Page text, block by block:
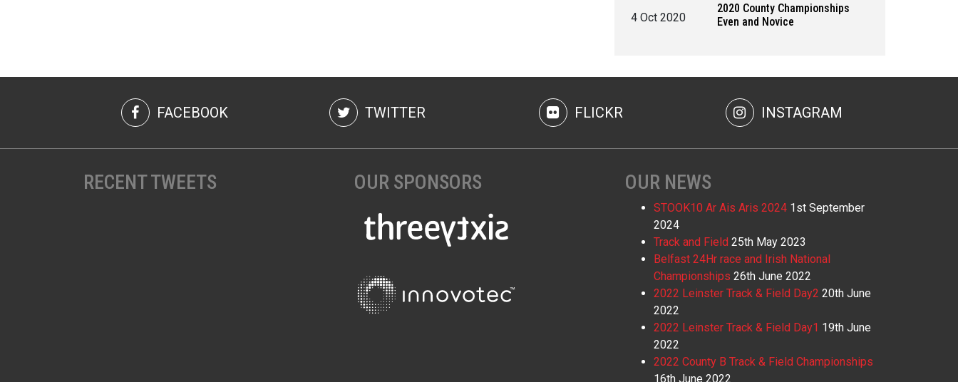
4 Oct 2020
2020 County Championships
Even and Novice
FACEBOOK TWITTER FLICKR INSTAGRAM
RECENT TWEETS OUR SPONSORS OUR NEWS
STOOK10 Ar Ais Aris 2024 1st September
2024
Track and Field 25th May 2023
Belfast 24Hr race and Irish National
Championships 26th June 2022
2022 Leinster Track & Field Day2 20th June
2022
2022 Leinster Track & Field Day1 19th June
2022
2022 County B Track & Field Championships
16th June 2022